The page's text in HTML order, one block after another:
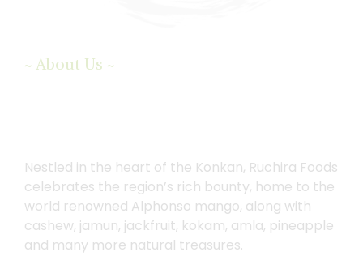
~ About Us ~
We Believe in Working
withAccreditedFarmers
Nestled in the heart of the Konkan, Ruchira Foods
celebrates the region’s rich bounty, home to the
world renowned Alphonso mango, along with
cashew, jamun, jackfruit, kokam, amla, pineapple
and many more natural treasures.